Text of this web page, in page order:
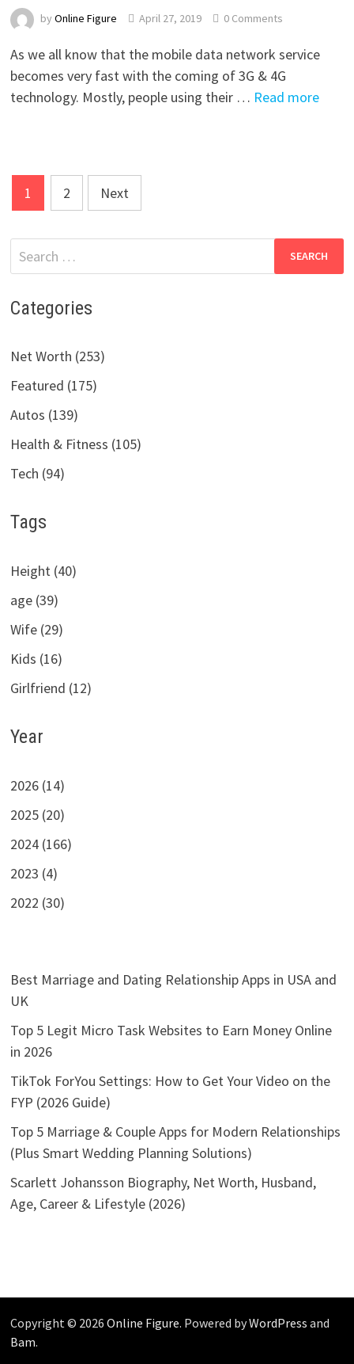
by Online Figure April 27, 2019 0 Comments
As we all know that the mobile data network service
becomes very fast with the coming of 3G & 4G
technology. Mostly, people using their … Read more
Posts
pagination
1 2 Next
Search
for:
Categories
Net Worth (253)
Featured (175)
Autos (139)
Health & Fitness (105)
Tech (94)
Tags
Height (40)
age (39)
Wife (29)
Kids (16)
Girlfriend (12)
Year
2026 (14)
2025 (20)
2024 (166)
2023 (4)
2022 (30)
Best Marriage and Dating Relationship Apps in USA and
UK
Top 5 Legit Micro Task Websites to Earn Money Online
in 2026
TikTok ForYou Settings: How to Get Your Video on the
FYP (2026 Guide)
Top 5 Marriage & Couple Apps for Modern Relationships
(Plus Smart Wedding Planning Solutions)
Scarlett Johansson Biography, Net Worth, Husband,
Age, Career & Lifestyle (2026)
Copyright © 2026 Online Figure. Powered byWordPress and
Bam.